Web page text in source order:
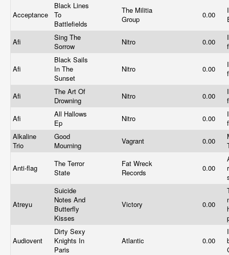
Acceptance
Black Lines
To
Battlefields
The Militia
Group
0.00
Afi
Sing The
Sorrow
Nitro 0.00
Afi
Black Sails
In The
Sunset
Nitro 0.00
Afi
The Art Of
Drowning
Nitro 0.00
Afi
All Hallows
Ep
Nitro 0.00
Alkaline
Trio
Good
Mourning
Vagrant 0.00
Anti-flag
The Terror
State
Fat Wreck
Records
0.00
Atreyu
Suicide
Notes And
Butterfly
Kisses
Victory 0.00
Audiovent
Dirty Sexy
Knights In
Paris
Atlantic 0.00